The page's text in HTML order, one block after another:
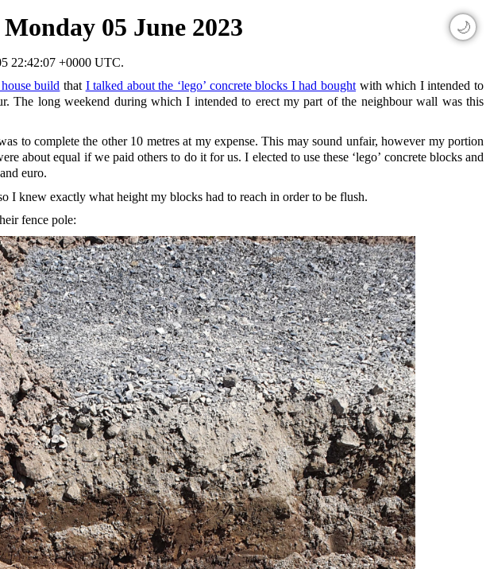
🌙
05 June 2023
22:42:07 +0000 UTC.
build that I talked about the ‘lego’ concrete blocks I had boughtwith which I intended to
The long weekend during which I intended to erect my part of the neighbour wall was this
to complete the other 10 metres at my expense. This may sound unfair, however my portion
about equal if we paid others to do it for us. I elected to use these ‘lego’ concrete blocks and
euro.
I knew exactly what height my blocks had to reach in order to be flush.
fence pole: